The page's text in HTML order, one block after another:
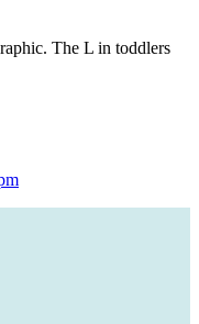
The L in toddlers